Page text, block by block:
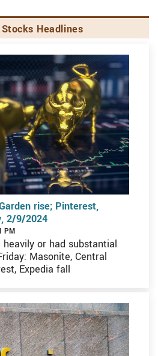
Headlines
rise; Pinterest,
2/9/2024
PM
or had substantial
Masonite, Central
Expedia fall